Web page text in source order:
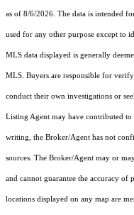
as of 8/6/2026. The data is intended
used for any other purpose except to
MLS data displayed is generally
MLS. Buyers are responsible for
conduct their own investigations or
Listing Agent may have contributed to
writing, the Broker/Agent has not
sources. The Broker/Agent may or
and cannot guarantee the accuracy
locations displayed on any map are